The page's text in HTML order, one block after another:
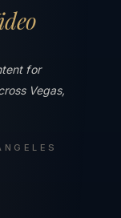
for
Vegas,